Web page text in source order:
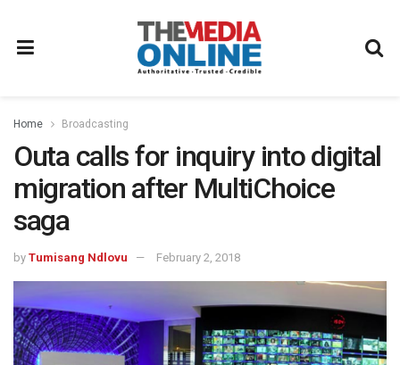
Home Broadcasting
Outa calls for inquiry into digital
migration after MultiChoice
saga
by Tumisang Ndlovu February 2, 2018